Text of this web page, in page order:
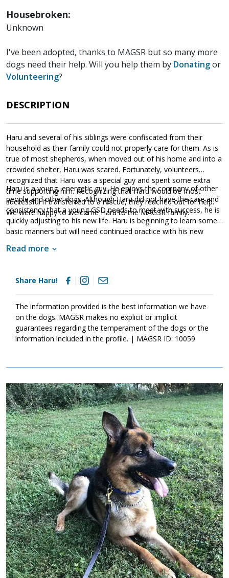
Housebroken:
Unknown
I've been adopted, thanks to MAGSR but so many more
dogs need their help. Will you help them by Donatingor
Volunteering?
DESCRIPTION
Haru and several of his siblings were confiscated from their
household as their family could not properly care for them. As is
true of most shepherds, when moved out of his home and into a
crowded shelter, Haru was scared. Fortunately, volunteers
recognized that Haru was a special guy and spent some extra
time supporting him. Recognizing that Haru would be most
successful if transferred to a rescue, they reached out for help.
We were happy to welcome Haru to the MAGSR family.
Haru is a young, energetic guy. He enjoys the company of other
people and other dogs. Although Haru did not have the care and
consistency that a young GSD needs to meet with success, he is
quickly adjusting to his new life. Haru is beginning to learn some
basic manners but will need continued practice with his new
participant in doggy playgroup, Haru enjoys the company of
active family that will provide him with the mental and physical
exercise he needs to develop into a stable adult. If this sweet guy
today!
Read more
Share Haru!
The information provided is the best information we have
on the dogs. MAGSR makes no explicit or implicit
guarantees regarding the temperament of the dogs or the
information included in the profile. | MAGSR ID: 10059
Image